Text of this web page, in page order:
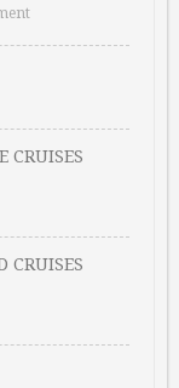
CRUISES
CRUISES